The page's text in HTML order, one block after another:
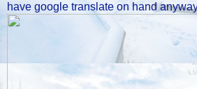
have google translate on hand